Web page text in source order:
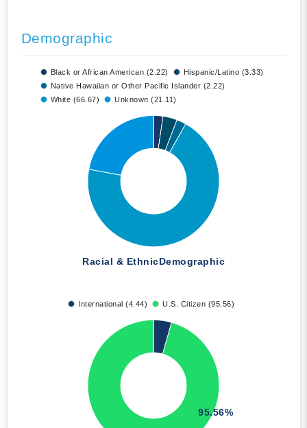
Demographic
Black or African American (2.22)
Hispanic/Latino (3.33)
Native Hawaiian or Other Pacific Islander (2.22)
White (66.67)
Unknown (21.11)
Racial & EthnicDemographic
International (4.44) U.S. Citizen (95.56)
95.56%